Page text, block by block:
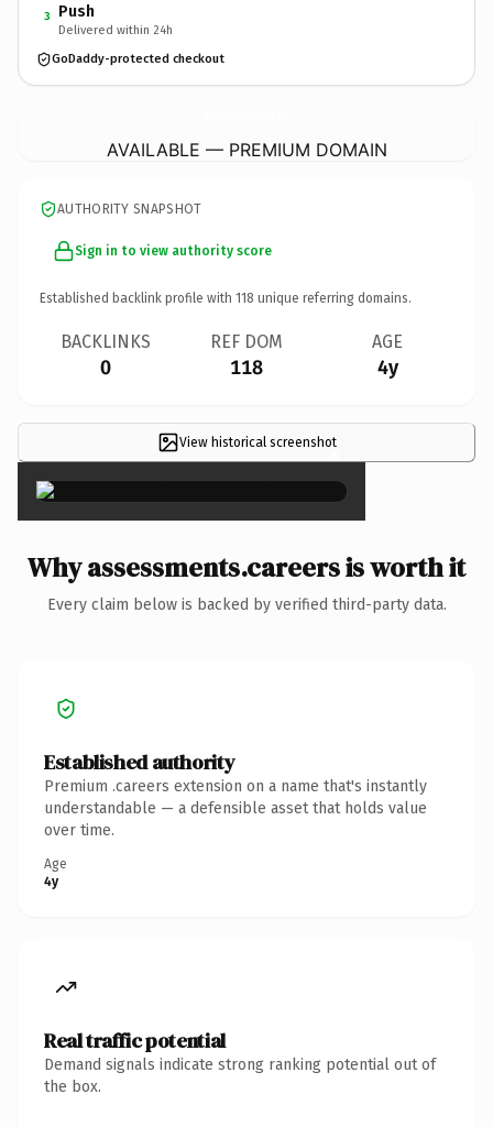
3 Push
Delivered within 24h
GoDaddy-protected checkout
AVAILABLE — PREMIUM DOMAIN
AUTHORITY SNAPSHOT
Sign in to view authority score
Established backlink profile with 118 unique referring domains.
BACKLINKS
0
REF DOM
118
AGE
4y
View historical screenshot×
Why assessments.careers is worth it
Every claim below is backed by verified third-party data.
Established authority
Premium .careers extension on a name that's instantly
understandable — a defensible asset that holds value
over time.
Age
4y
Real traffic potential
Demand signals indicate strong ranking potential out of
the box.